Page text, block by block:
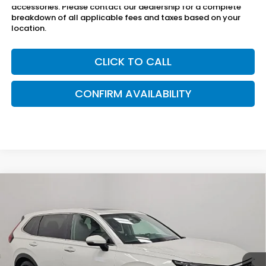
accessories. Please contact our dealership for a complete
breakdown of all applicable fees and taxes based on your
location.
CLICK TO CALL
CONFIRM AVAILABILITY
Price Drop
Sam Boswell Honda Motors
VIN:2HKRS3H71SH315674Stock:26701AModel:RS3H7SJW
SAM BOSWELL SALE PRICE